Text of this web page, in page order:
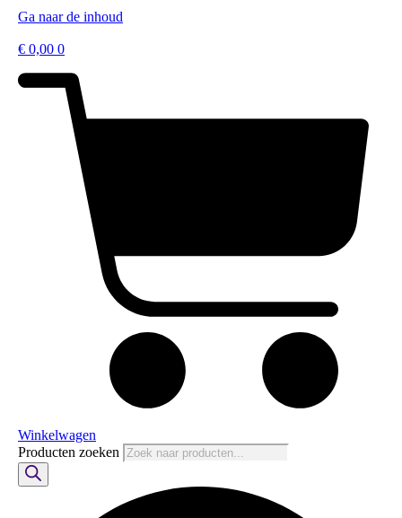
Ga naar de inhoud
€ 0,00 0
Winkelwagen
Producten zoeken